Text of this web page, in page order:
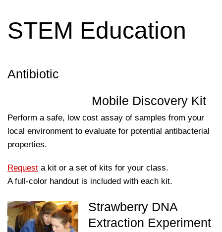
STEM Education
Antibiotic
Mobile Discovery Kit
Perform a safe, low cost assay of samples from your
local environment to evaluate for potential antibacterial
properties.
Request a kit or a set of kits for your class.
A full-color handout is included with each kit.
Strawberry DNA
Extraction Experiment